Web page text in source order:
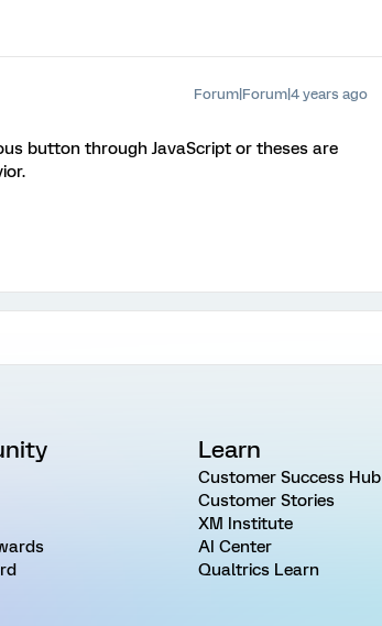
Forum|Forum|4 years ago
button through JavaScript or theses are
Learn
Customer Success Hub
Customer Stories
XM Institute
AI Center
Qualtrics Learn